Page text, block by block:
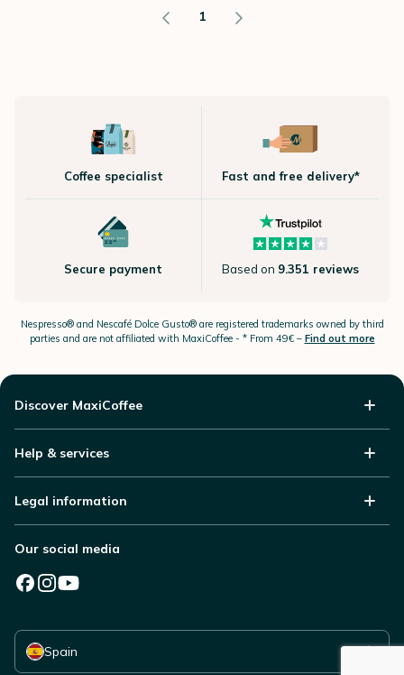
1
Coffee specialist Fast and free delivery*
Secure payment Based on 9.351 reviews
Nespresso®and Nescafé Dolce Gusto®are registered trademarks owned by third
parties and are not affiliated with MaxiCoffee - * From 49€ – Find out more
Discover MaxiCoffee
Help & services
Legal information
Our social media
Spain
Select your country